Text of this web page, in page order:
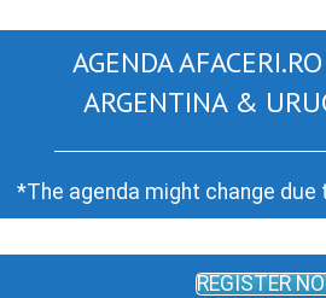
AGENDA
ARGENTINA &
*The agenda might change
REGISTER